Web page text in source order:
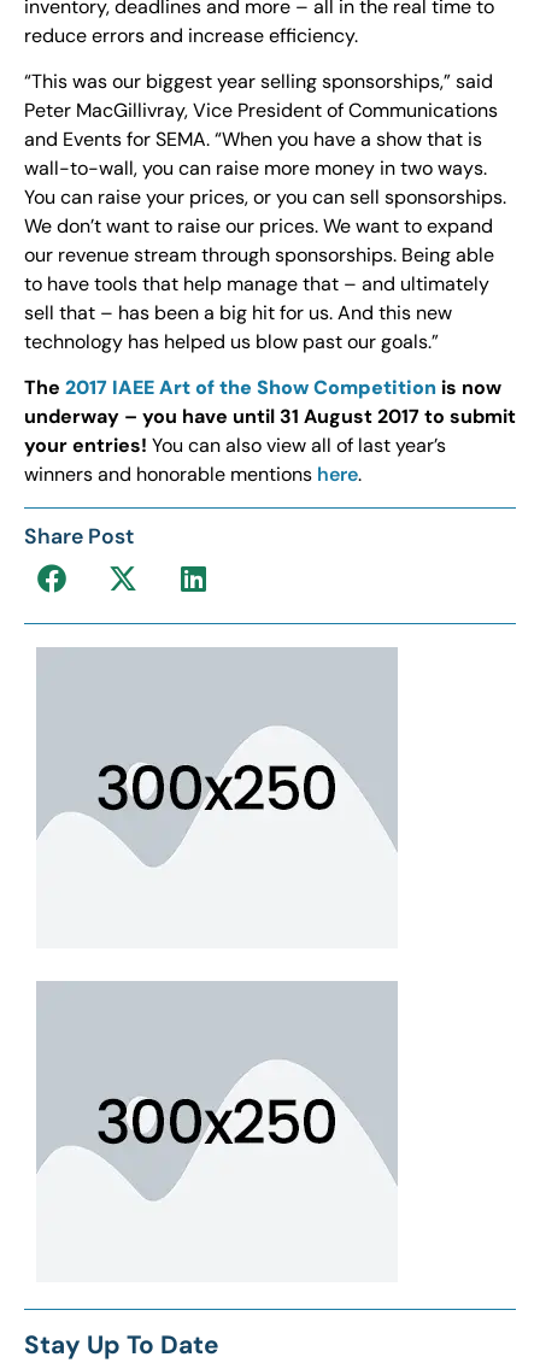
inventory, deadlines and more – all in the real time to
reduce errors and increase efficiency.
“This was our biggest year selling sponsorships,” said
Peter MacGillivray, Vice President of Communications
and Events for SEMA. “When you have a show that is
wall-to-wall, you can raise more money in two ways.
You can raise your prices, or you can sell sponsorships.
We don’t want to raise our prices. We want to expand
our revenue stream through sponsorships. Being able
to have tools that help manage that – and ultimately
sell that – has been a big hit for us. And this new
technology has helped us blow past our goals.”
The 2017 IAEE Art of the Show Competition is now
underway – you have until 31 August 2017 to submit
your entries! You can also view all of last year’s
winners and honorable mentions here.
Share Post
Stay Up To Date